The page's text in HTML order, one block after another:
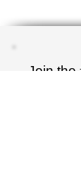
Join the